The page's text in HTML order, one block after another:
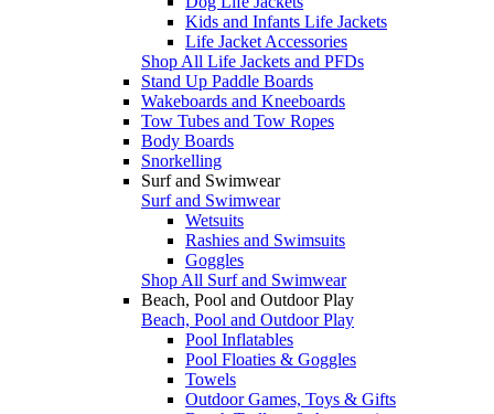
Kids and Infants Life Jackets
Life Jacket Accessories
Shop All Life Jackets and PFDs
Stand Up Paddle Boards
Wakeboards and Kneeboards
Tow Tubes and Tow Ropes
Body Boards
Snorkelling
Surf and Swimwear
Surf and Swimwear
Wetsuits
Rashies and Swimsuits
Goggles
Shop All Surf and Swimwear
Beach, Pool and Outdoor Play
Beach, Pool and Outdoor Play
Pool Inflatables
Pool Floaties & Goggles
Towels
Outdoor Games, Toys & Gifts